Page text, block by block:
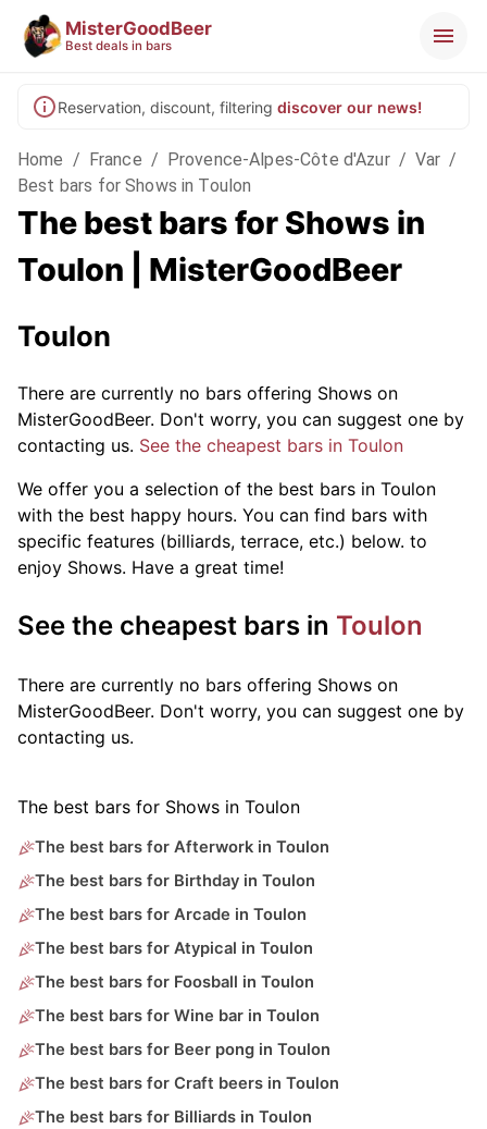
MisterGoodBeer
Best deals in bars
Reservation, discount, filtering discover our news!
Home / France / Provence-Alpes-Côte d'Azur / Var /
Best bars for Shows in Toulon
The best bars for Shows in
Toulon | MisterGoodBeer
Toulon
There are currently no bars offering Shows on
MisterGoodBeer. Don't worry, you can suggest one by
contacting us. See the cheapest bars in Toulon
We offer you a selection of the best bars in Toulon
with the best happy hours. You can find bars with
specific features (billiards, terrace, etc.) below. to
enjoy Shows. Have a great time!
See the cheapest bars in Toulon
There are currently no bars offering Shows on
MisterGoodBeer. Don't worry, you can suggest one by
contacting us.
The best bars for Shows in Toulon
The best bars for Afterwork in Toulon
The best bars for Birthday in Toulon
The best bars for Arcade in Toulon
The best bars for Atypical in Toulon
The best bars for Foosball in Toulon
The best bars for Wine bar in Toulon
The best bars for Beer pong in Toulon
The best bars for Craft beers in Toulon
The best bars for Billiards in Toulon